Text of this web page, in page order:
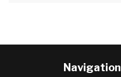
Navigation